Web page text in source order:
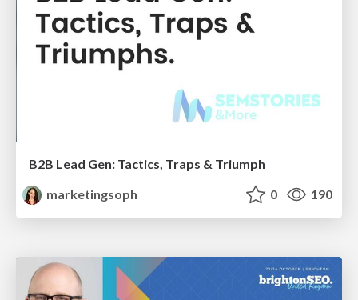
B2B Lead Gen: Tactics, Traps & Triumph
marketingsoph
0 190